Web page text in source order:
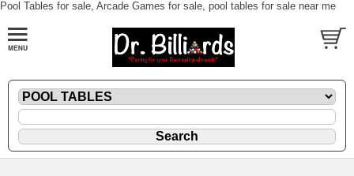
Pool Tables for sale, Arcade Games for sale, pool tables for sale near me